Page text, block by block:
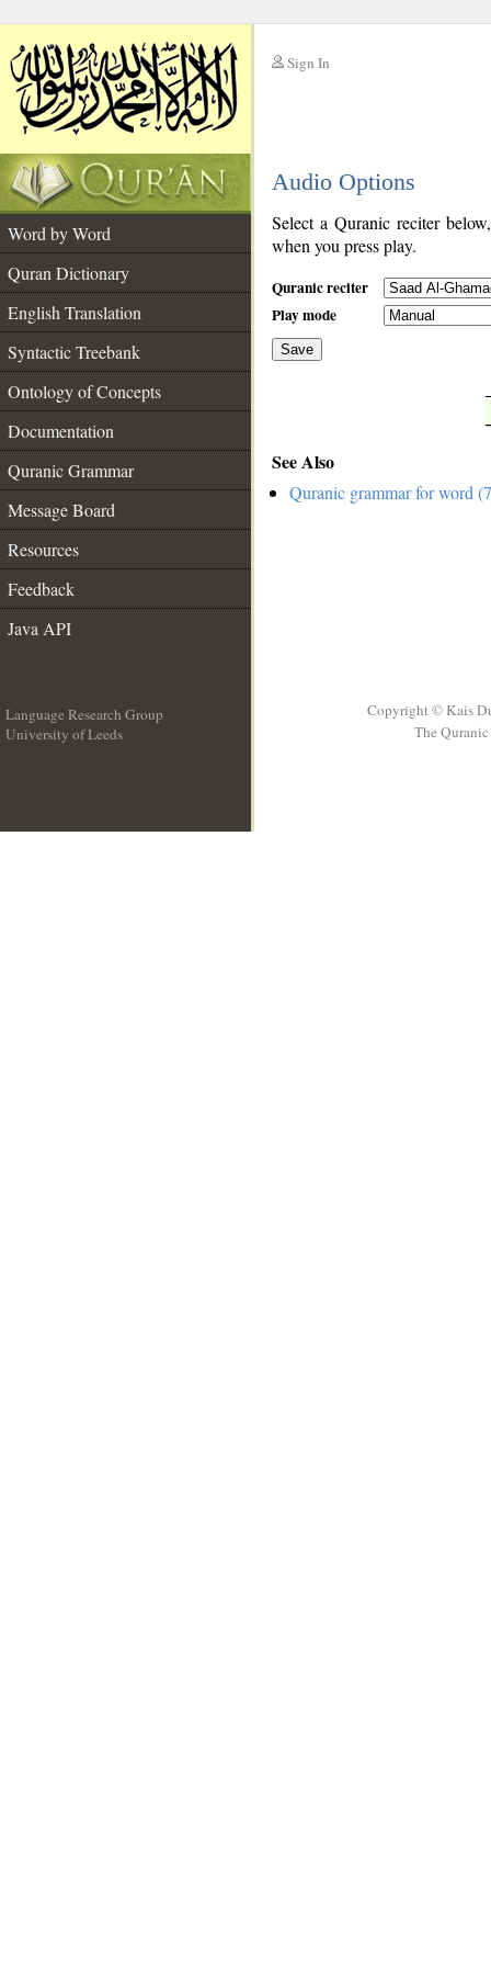
Sign In
Audio Options
Word by Word
Quran Dictionary
English Translation
Syntactic Treebank
Ontology of Concepts
Documentation
Quranic Grammar
Message Board
Resources
Feedback
Java API
Select a Quranic reciter
when you press play.
Quranic reciter
Play mode
Save
See Also
Quranic grammar for word
Language Research Group
University of Leeds
Copyright © Kais
The